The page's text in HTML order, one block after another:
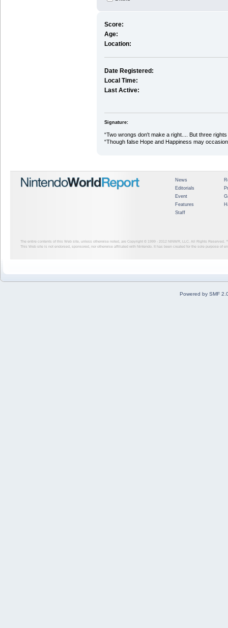
Score:
Age:
Location:
Date Registered:
Local Time:
Last Active:
Signature:
“Two wrongs don't make a right.... But three
“Though false Hope and Happiness may
News
Editorials
Event
Features
Staff
The entire contents of this Web site, unless otherwise noted, are Copyright © 1999 - 2012 NINWR, LLC. All Rights Reserved.
This Web site is not endorsed, sponsored, nor otherwise affiliated with Nintendo. It has been created for the sole purpose of
Powered by SMF